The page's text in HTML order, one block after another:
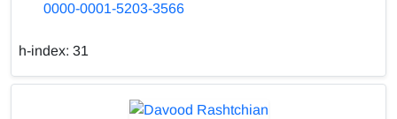
0000-0001-5203-3566
h-index: 31